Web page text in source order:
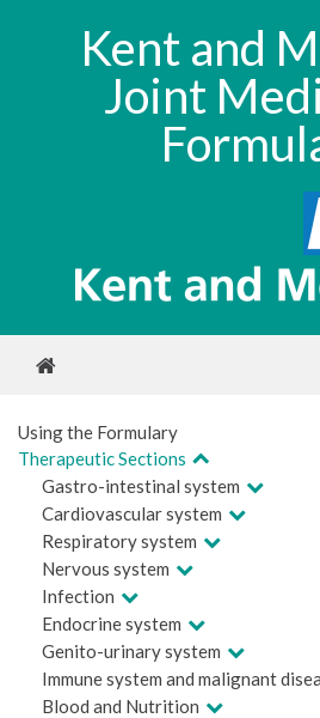
Kent and
Joint
Using the Formulary
Therapeutic Sections
Gastro-intestinal system
Cardiovascular system
Respiratory system
Nervous system
Infection
Endocrine system
Genito-urinary system
Immune system and malignant
Blood and Nutrition